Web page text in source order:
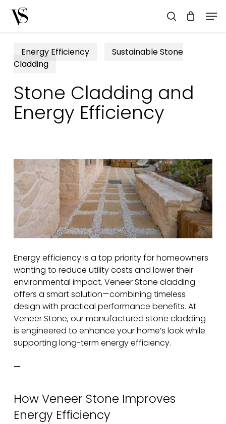
search
Energy Efficiency
Sustainable Stone
Cladding
Stone Cladding and
Energy Efficiency
Energy efficiency is a top priority for homeowners
wanting to reduce utility costs and lower their
environmental impact. Veneer Stone cladding
offers a smart solution—combining timeless
design with practical performance benefits. At
Veneer Stone, our manufactured stone cladding
is engineered to enhance your home’s look while
supporting long-term energy efficiency.
—
How Veneer Stone Improves
Energy Efficiency